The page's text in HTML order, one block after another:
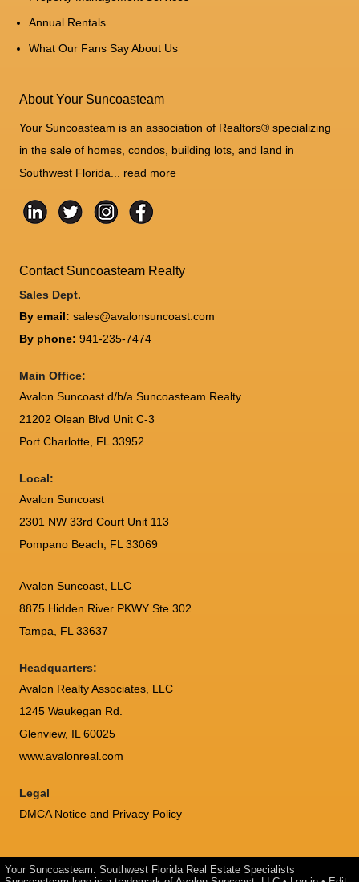
Annual Rentals
What Our Fans Say About Us
About Your Suncoasteam
Your Suncoasteam is an association of Realtors® specializing
in the sale of homes, condos, building lots, and land in
Southwest Florida... read more
Contact Suncoasteam Realty
Sales Dept.
By email:sales@avalonsuncoast.com
By phone: 941-235-7474
Main Office:
Avalon Suncoast d/b/a Suncoasteam Realty
21202 Olean Blvd Unit C-3
Port Charlotte FL 33952
Local:
Avalon Suncoast
2301 NW 33rd Court Unit 113
Pompano Beach, FL 33069
Avalon Suncoast, LLC
8875 Hidden River PKWY Ste 302
Tampa, FL 33637
Headquarters:
Avalon Realty Associates, LLC
1245 Waukegan Rd.
Glenview, IL 60025
www.avalonreal.com
Legal
DMCA Notice and Privacy Policy
Your Suncoasteam: Southwest Florida Real Estate Specialists